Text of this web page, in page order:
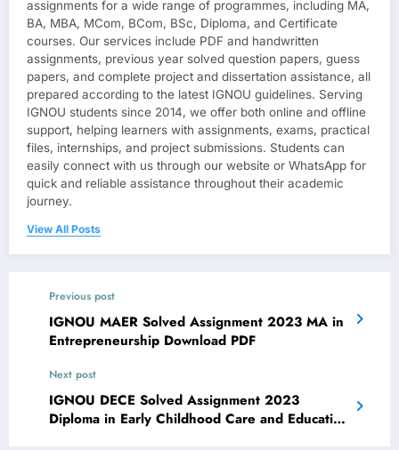
assignments for a wide range of programmes, including MA,
BA, MBA, MCom, BCom, BSc, Diploma, and Certificate
courses. Our services include PDF and handwritten
assignments, previous year solved question papers, guess
papers, and complete project and dissertation assistance, all
prepared according to the latest IGNOU guidelines. Serving
IGNOU students since 2014, we offer both online and offline
support, helping learners with assignments, exams, practical
files, internships, and project submissions. Students can
easily connect with us through our website or WhatsApp for
quick and reliable assistance throughout their academic
journey.
View All Posts
Previous post
IGNOU MAER Solved Assignment 2023 MA in
Entrepreneurship Download PDF
Next post
IGNOU DECE Solved Assignment 2023
Diploma in Early Childhood Care and Education